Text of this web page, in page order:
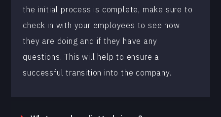
the initial process is complete, make sure to
check in with your employees to see how
they are doing and if they have any
questions. This will help to ensure a
successful transition into the company.